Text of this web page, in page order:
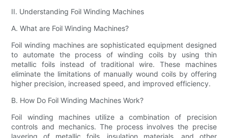
II. Understanding Foil Winding Machines
A. What are Foil Winding Machines?
Foil winding machines are sophisticated equipment designed
to automate the process of winding coils by using thin
metallic foils instead of traditional wire. These machines
eliminate the limitations of manually wound coils by offering
higher precision, increased speed, and improved efficiency.
B. How Do Foil Winding Machines Work?
Foil winding machines utilize a combination of precision
controls and mechanics. The process involves the precise